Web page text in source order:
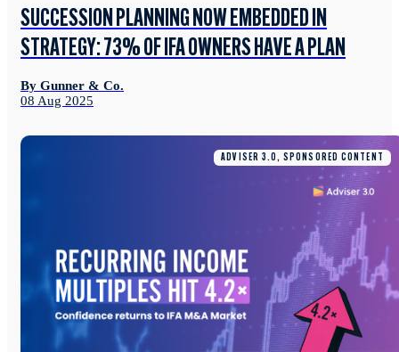
SUCCESSION PLANNING NOW EMBEDDED IN
STRATEGY: 73% OF IFA OWNERS HAVE A PLAN
By Gunner & Co.
08 Aug 2025
ADVISER 3.0, SPONSORED CONTENT